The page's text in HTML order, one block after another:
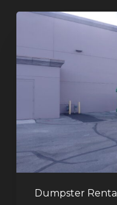
Dumpster Rental
Dumpster
Rental
Valley,
Vegas:
The
Perfect